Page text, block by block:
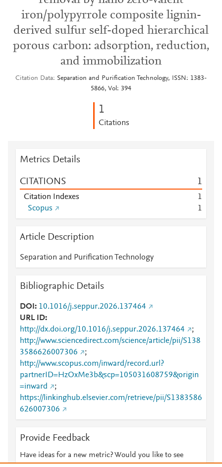
iron/polypyrrole composite lignin-
derived sulfur self-doped hierarchical
porous carbon: adsorption, reduction,
and immobilization
Citation Data
Separation and Purification Technology, ISSN: 1383-
5866, Vol: 394
1
Citations
Metrics Details
CITATIONS 1
Citation Indexes
1
Scopus
1
Article Description
Separation and Purification Technology
Bibliographic Details
DOI
10.1016/j.seppur.2026.137464
URL ID
http://dx.doi.org/10.1016/j.seppur.2026.137464
;
http://www.sciencedirect.com/science/article/pii/S138
3586626007306
;
http://www.scopus.com/inward/record.url?
partnerID=HzOxMe3b&scp=105031608759&origin
=inward
;
https://linkinghub.elsevier.com/retrieve/pii/S1383586
626007306
Provide Feedback
Have ideas for a new metric? Would you like to see